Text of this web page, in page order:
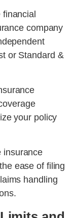
company
or Standard &
your policy
insurance
ease of filing
handling